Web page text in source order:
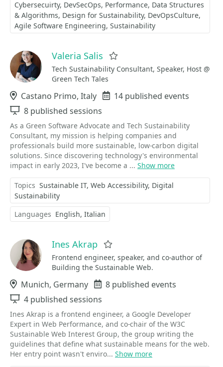
Cybersecuirty DevSecOps Performance Data Structures
& Algorithms Design for Sustainability DevOpsCulture
Agile Software Engineering Sustainability
Valeria Salis
Tech Sustainability Consultant, Speaker, Host @
Green Tech Tales
Location
Castano Primo, Italy Events
14 published events
Sessions
8 published sessions
As a Green Software Advocate and Tech Sustainability
Consultant, my mission is helping companies and
professionals build more sustainable, low-carbon digital
solutions. Since discovering technology's environmental
impact in early 2023, I've become a ... Show more
Topics Sustainable IT Web Accessibility Digital
Sustainability
Languages English Italian
Ines Akrap
Frontend engineer, speaker, and co-author of
Building the Sustainable Web.
Location
Munich, Germany Events
8 published events
Sessions
4 published sessions
Ines Akrap is a frontend engineer, a Google Developer
Expert in Web Performance, and co-chair of the W3C
Sustainable Web Interest Group, the group writing the
guidelines that define what sustainable means for the web.
Her entry point wasn't enviro... Show more